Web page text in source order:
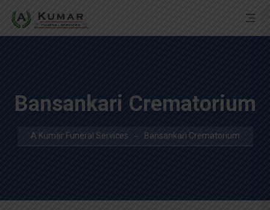
Bansankari Crematorium
A Kumar Funeral Services Bansankari Crematorium